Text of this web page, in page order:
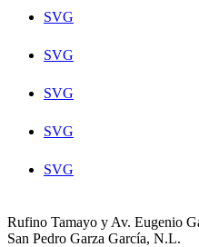
SVG
SVG
SVG
SVG
SVG
Rufino Tamayo y Av. Eugenio
San Pedro Garza García, N.L.